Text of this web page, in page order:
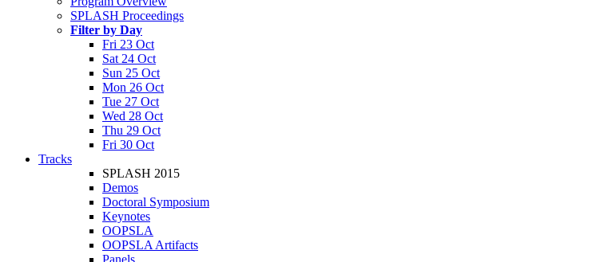
SPLASH Proceedings
Filter by Day
Fri 23 Oct
Sat 24 Oct
Sun 25 Oct
Mon 26 Oct
Tue 27 Oct
Wed 28 Oct
Thu 29 Oct
Fri 30 Oct
Tracks
SPLASH 2015
Demos
Doctoral Symposium
Keynotes
OOPSLA
OOPSLA Artifacts
Panels